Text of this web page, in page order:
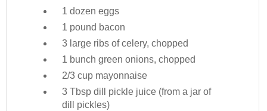
1 dozen eggs
1 pound bacon
3 large ribs of celery, chopped
1 bunch green onions, chopped
2/3 cup mayonnaise
3 Tbsp dill pickle juice (from a jar of
dill pickles)